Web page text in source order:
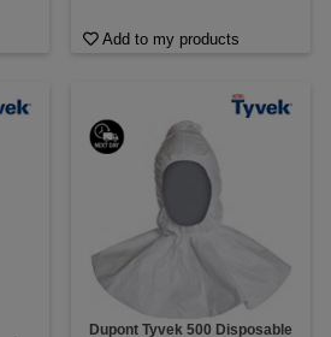
Add to my products
Dupont Tyvek 500 Disposable